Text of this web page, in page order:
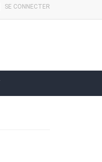
SE CONNECTER